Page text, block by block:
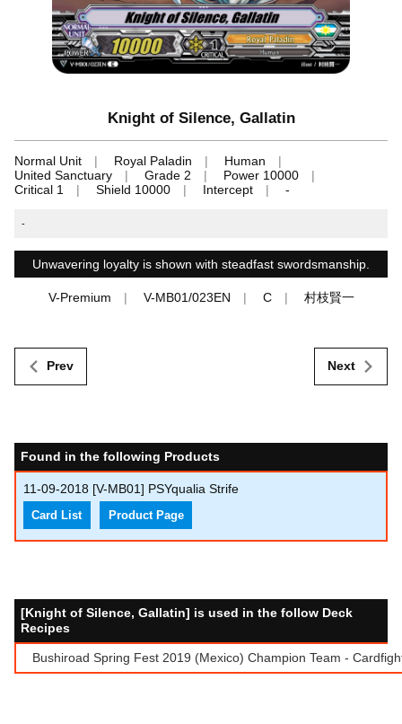
Knight of Silence, Gallatin
Normal Unit Royal Paladin
Human
United Sanctuary
Grade 2
Power 10000
Critical 1
Shield 10000 Intercept -
-
Unwavering loyalty is shown with steadfast swordsmanship.
V-Premium V-MB01/023EN C 村枝賢一
Prev Next
Found in the following Products
11-09-2018 [V-MB01] PSYqualia Strife
Card List Product Page
[Knight of Silence, Gallatin] is used in the follow Deck
Recipes
Bushiroad Spring Fest 2019 (Mexico) Champion Team -